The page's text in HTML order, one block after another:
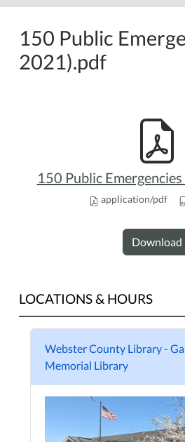
150 Public
2021).pdf
150 Public
application/pdf
Download
LOCATIONS & HOURS
Webster County Library -
Memorial Library